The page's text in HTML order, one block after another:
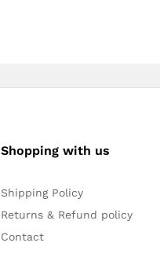
Shopping with us
Shipping Policy
Returns & Refund policy
Contact